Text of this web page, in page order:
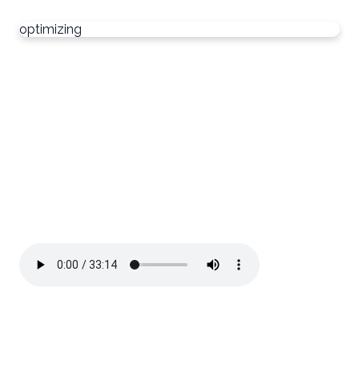
optimizing